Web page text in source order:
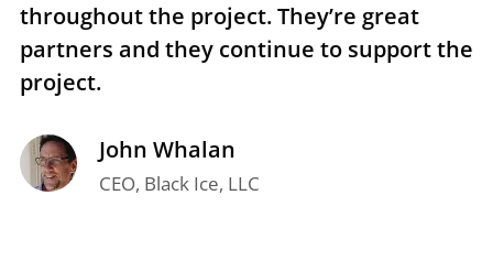
throughout the project. They’re great
partners and they continue to support the
project.
John Whalan
CEO, Black Ice, LLC